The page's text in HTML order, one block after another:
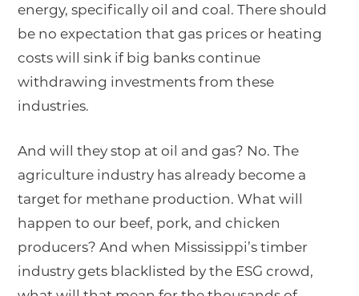
energy, specifically oil and coal. There should
be no expectation that gas prices or heating
costs will sink if big banks continue
withdrawing investments from these
industries.
And will they stop at oil and gas? No. The
agriculture industry has already become a
target for methane production. What will
happen to our beef, pork, and chicken
producers? And when Mississippi’s timber
industry gets blacklisted by the ESG crowd,